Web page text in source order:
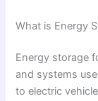
What is Energy
Energy storage
and systems
to electric